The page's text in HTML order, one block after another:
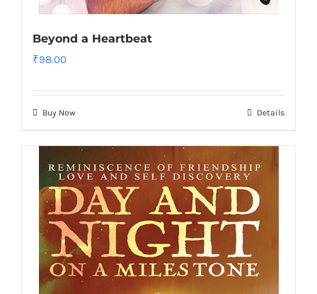
Beyond a Heartbeat
₹98.00
Buy Now Details